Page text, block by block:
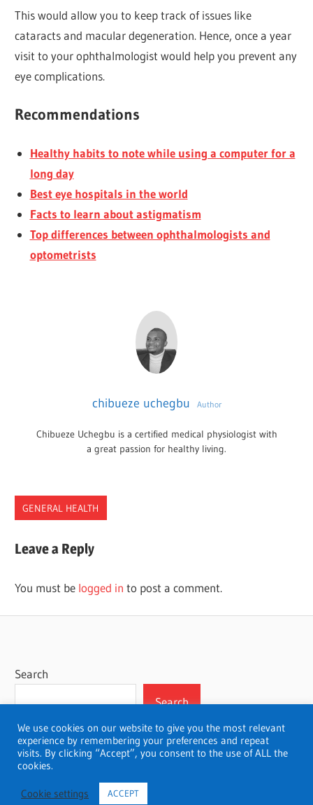
This would allow you to keep track of issues like
cataracts and macular degeneration. Hence, once a year
visit to your ophthalmologist would help you prevent any
eye complications.
Recommendations
Healthy habits to note while using a computer for a
long day
Best eye hospitals in the world
Facts to learn about astigmatism
Top differences between ophthalmologists and
optometrists
chibueze uchegbu Author
Chibueze Uchegbu is a certified medical physiologist with
a great passion for healthy living.
GENERAL HEALTH
EYES
Leave a Reply
You must be logged in to post a comment.
Search
Search
WordPress Theme: Wellington by ThemeZee.
We use cookies on our website to give you the most relevant
experience by remembering your preferences and repeat
visits. By clicking “Accept”, you consent to the use of ALL the
cookies.
Cookie settings ACCEPT